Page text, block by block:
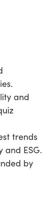
and
trends
and ESG.
by